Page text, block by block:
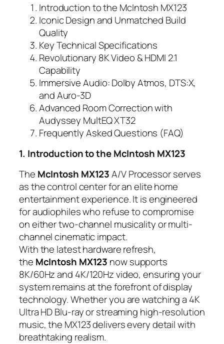
Introduction to the McIntosh MX123
Iconic Design and Unmatched Build
Quality
Key Technical Specifications
Revolutionary 8K Video & HDMI 2.1
Capability
Immersive Audio: Dolby Atmos, DTS:X,
and Auro-3D
Advanced Room Correction with
Audyssey MultEQ XT32
Frequently Asked Questions (FAQ)
1. Introduction to the McIntosh MX123
The McIntosh MX123A/V Processor serves
as the control center for an elite home
entertainment experience. It is engineered
for audiophiles who refuse to compromise
on either two-channel musicality or multi-
channel cinematic impact.
With the latest hardware refresh,
the McIntosh MX123 now supports
8K/60Hz and 4K/120Hz video, ensuring your
system remains at the forefront of display
technology. Whether you are watching a 4K
Ultra HD Blu-ray or streaming high-resolution
music, the MX123 delivers every detail with
breathtaking realism.